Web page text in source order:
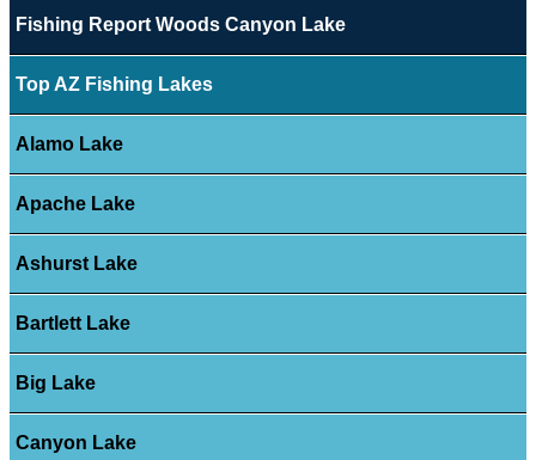
Fishing Report Woods Canyon Lake
Top AZ Fishing Lakes
Alamo Lake
Apache Lake
Ashurst Lake
Bartlett Lake
Big Lake
Canyon Lake